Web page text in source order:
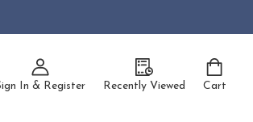
In & Register Recently Viewed Cart